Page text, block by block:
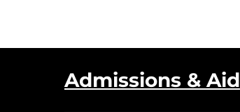
Admissions & Aid